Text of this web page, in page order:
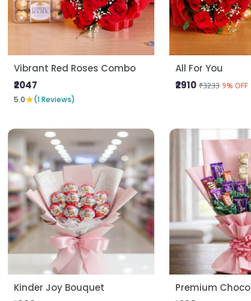
Vibrant Red Roses Combo
₹2047
5.0★(1 Reviews)
All For You
₹2910 ₹3233 9% OFF
Kinder Joy Bouquet